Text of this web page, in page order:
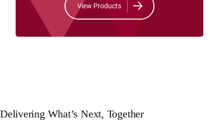
View Products
Delivering What’s Next, Together